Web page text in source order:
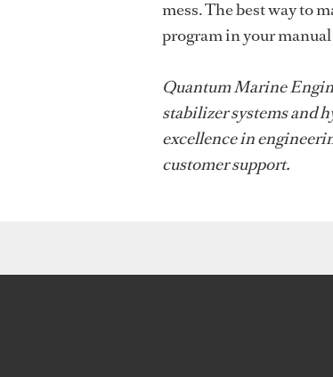
mess. The best way to
program in your
Quantum Marine
stabilizer systems and
excellence in
customer support.